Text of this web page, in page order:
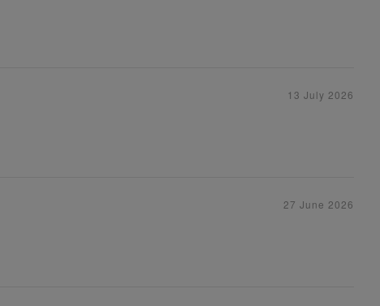
13 July 2026
27 June 2026